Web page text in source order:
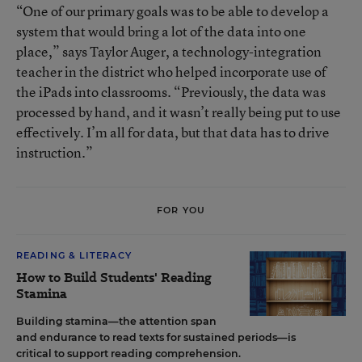
“One of our primary goals was to be able to develop a
system that would bring a lot of the data into one
place,” says Taylor Auger, a technology-integration
teacher in the district who helped incorporate use of
the iPads into classrooms. “Previously, the data was
processed by hand, and it wasn’t really being put to use
effectively. I’m all for data, but that data has to drive
instruction.”
FOR YOU
READING & LITERACY
How to Build Students' Reading
Stamina
Building stamina—the attention span
and endurance to read texts for sustained periods—is
critical to support reading comprehension.